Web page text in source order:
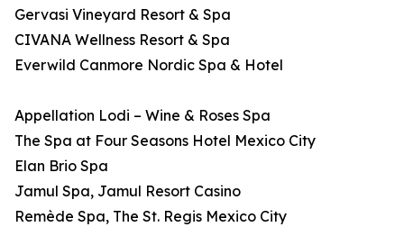
Gervasi Vineyard Resort & Spa
CIVANA Wellness Resort & Spa
Everwild Canmore Nordic Spa & Hotel
Appellation Lodi – Wine & Roses Spa
The Spa at Four Seasons Hotel Mexico City
Elan Brio Spa
Jamul Spa, Jamul Resort Casino
Remède Spa, The St. Regis Mexico City